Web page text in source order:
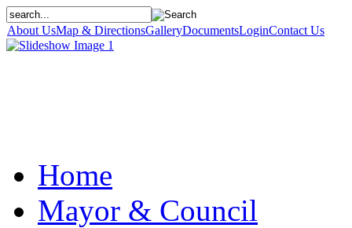
About UsMap & DirectionsGalleryDocumentsLoginContact Us
Home
Mayor & Council